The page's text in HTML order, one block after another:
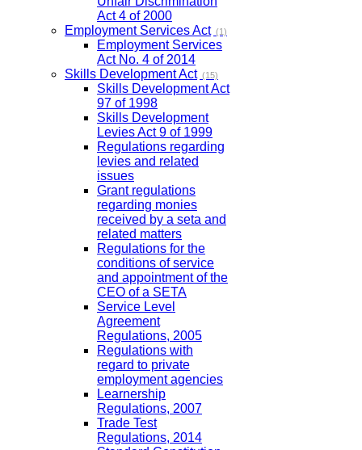
Act 4 of 2000
Employment Services Act (1)
Employment Services
Act No. 4 of 2014
Skills Development Act (15)
Skills Development Act
97 of 1998
Skills Development
Levies Act 9 of 1999
Regulations regarding
levies and related
issues
Grant regulations
regarding monies
received by a seta and
related matters
Regulations for the
conditions of service
and appointment of the
CEO of a SETA
Service Level
Agreement
Regulations, 2005
Regulations with
regard to private
employment agencies
Learnership
Regulations, 2007
Trade Test
Regulations, 2014